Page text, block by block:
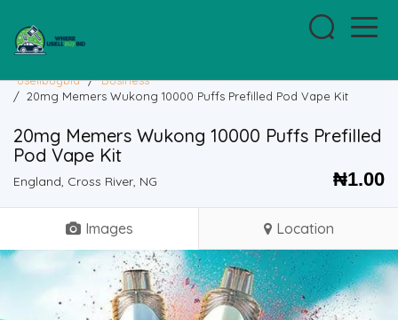
usellbuybid / Business
/ 20mg Memers Wukong 10000 Puffs Prefilled Pod Vape Kit
20mg Memers Wukong 10000 Puffs Prefilled
Pod Vape Kit
England, Cross River, NG ₦1.00
Images Location